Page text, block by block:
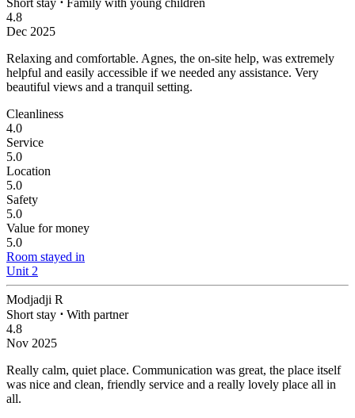
Short stay ⋅ Family with young children
4.8
Dec 2025
Relaxing and comfortable. Agnes, the on-site help, was extremely
helpful and easily accessible if we needed any assistance. Very
beautiful views and a tranquil setting.
Cleanliness
4.0
Service
5.0
Location
5.0
Safety
5.0
Value for money
5.0
Room stayed in
Unit 2
Modjadji R
Short stay ⋅ With partner
4.8
Nov 2025
Really calm, quiet place. Communication was great, the place itself
was nice and clean, friendly service and a really lovely place all in
all.